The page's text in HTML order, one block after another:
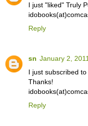
I just "liked" Truly
Reply
sn January 2,
I just subscribed
Thanks!
Reply